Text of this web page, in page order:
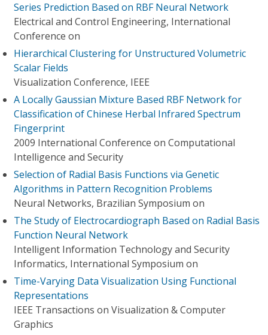
Series Prediction Based on RBF Neural Network
Electrical and Control Engineering, International
Conference on
Hierarchical Clustering for Unstructured Volumetric
Scalar Fields
Visualization Conference, IEEE
A Locally Gaussian Mixture Based RBF Network for
Classification of Chinese Herbal Infrared Spectrum
Fingerprint
2009 International Conference on Computational
Intelligence and Security
Selection of Radial Basis Functions via Genetic
Algorithms in Pattern Recognition Problems
Neural Networks, Brazilian Symposium on
The Study of Electrocardiograph Based on Radial Basis
Function Neural Network
Intelligent Information Technology and Security
Informatics, International Symposium on
Time-Varying Data Visualization Using Functional
Representations
IEEE Transactions on Visualization & Computer
Graphics